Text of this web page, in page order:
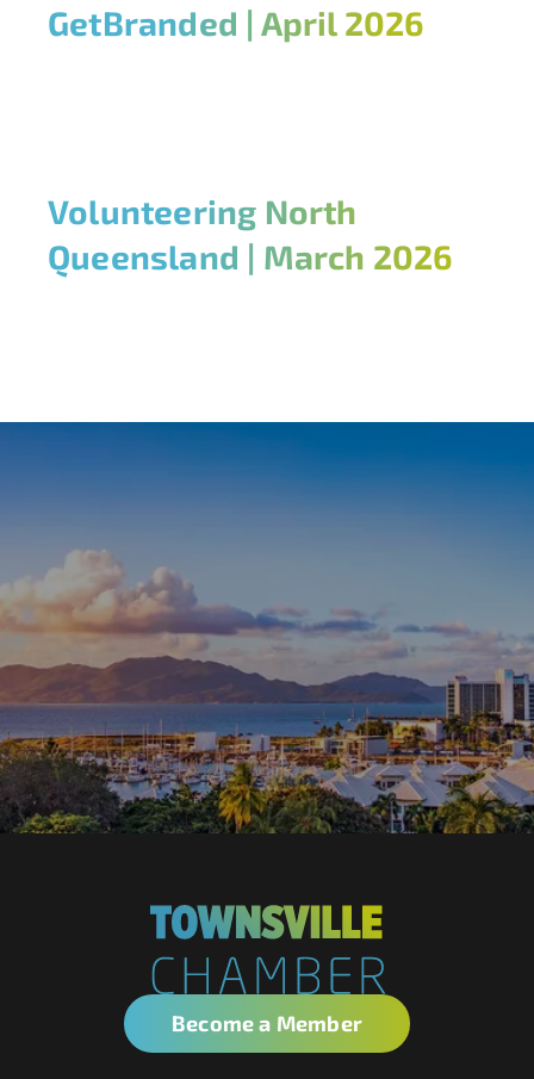
GetBranded | April 2026
Volunteering North
Queensland | March 2026
Become a Member